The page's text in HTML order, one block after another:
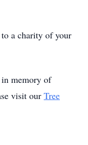
a charity of your
memory of
visit our Tree